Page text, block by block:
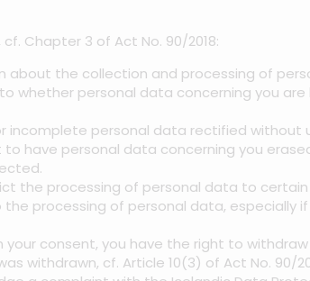
Chapter 3 of Act No. 90/2018:
about the collection and processing of
whether personal data concerning you
incomplete personal data rectified without
to have personal data concerning you
the processing of personal data to
processing of personal data, especially
your consent, you have the right to
withdrawn, cf. Article 10(3) of Act No. 90/